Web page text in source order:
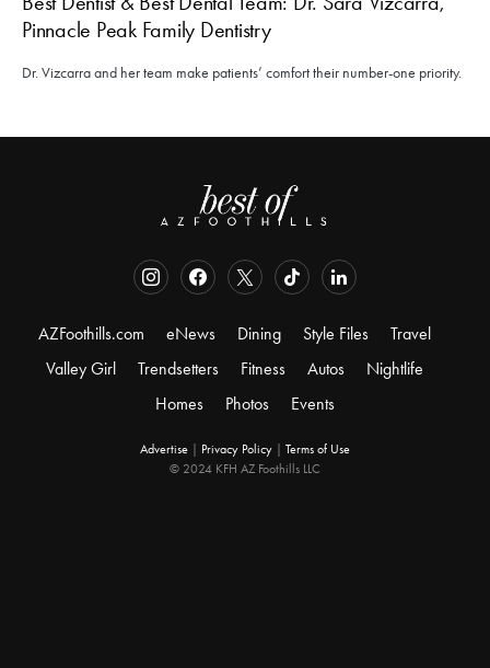
Pinnacle Peak Family Dentistry
Dr. Vizcarra and her team make patients’ comfort their number-one priority.
AZFoothills.com eNews Dining Style Files
Travel
Valley Girl
Trendsetters Fitness Autos
Nightlife
Homes
Photos Events
Advertise Privacy Policy
Terms of Use
© 2024 KFH AZ Foothills LLC